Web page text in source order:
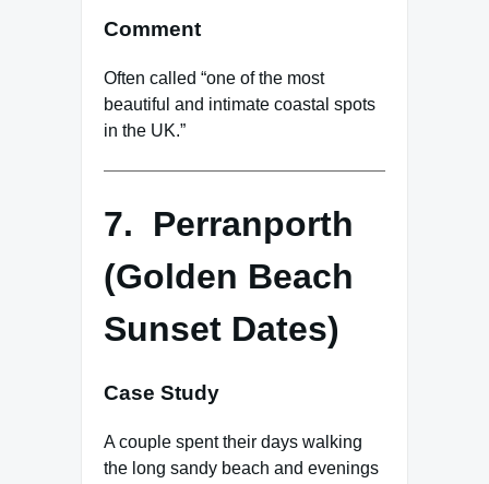
Comment
Often called “one of the most
beautiful and intimate coastal spots
in the UK.”
7. Perranporth
(Golden Beach
Sunset Dates)
Case Study
A couple spent their days walking
the long sandy beach and evenings